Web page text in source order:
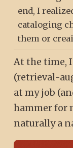
end, I
cataloging
them or
At the time,
(retrieval-
at my job
hammer for
naturally a